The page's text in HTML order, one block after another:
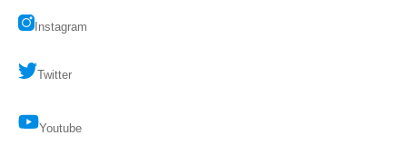
Instagram
Twitter
Youtube